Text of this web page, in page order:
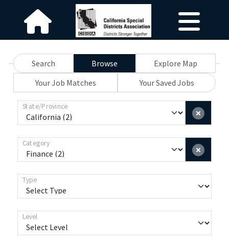
Search Browse
Explore Map
Your Job Matches
Your Saved Jobs
State/Province
Category
Type
Level